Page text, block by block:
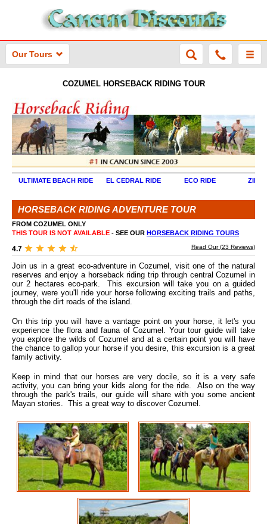
Our Tours
COZUMEL HORSEBACK RIDING TOUR
ULTIMATE BEACH RIDE EL CEDRAL RIDE ECO RIDE
HORSEBACK RIDING ADVENTURE TOUR
FROM COZUMEL ONLY
THIS TOUR IS NOT AVAILABLE - SEE OUR HORSEBACK RIDING TOURS
4.7 Read Our (23 Reviews)
Join us in a great eco-adventure in Cozumel, visit one of the natural
reserves and enjoy a horseback riding trip through central Cozumel in
our 2 hectares eco-park. This excursion will take you on a guided
journey, were you'll ride your horse following exciting trails and paths,
through the dirt roads of the island.
On this trip you will have a vantage point on your horse, it let's you
experience the flora and fauna of Cozumel. Your tour guide will take
you explore the wilds of Cozumel and at a certain point you will have
the chance to gallop your horse if you desire, this excursion is a great
family activity.
Keep in mind that our horses are very docile, so it is a very safe
activity, you can bring your kids along for the ride. Also on the way
through the park's trails, our guide will share with you some ancient
Mayan stories. This a great way to discover Cozumel.